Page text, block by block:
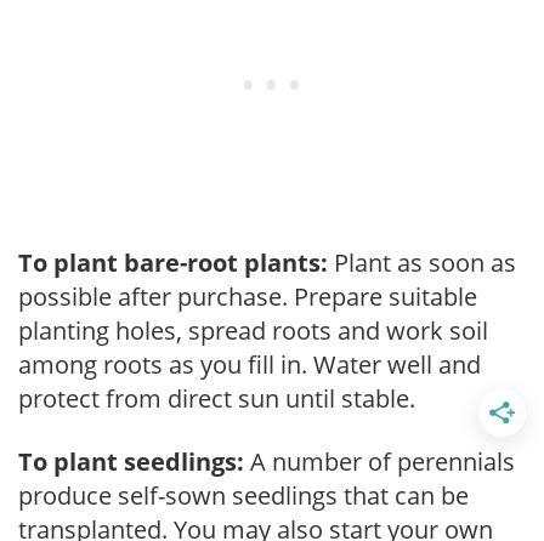
To plant bare-root plants: Plant as soon as
possible after purchase. Prepare suitable
planting holes, spread roots and work soil
among roots as you fill in. Water well and
protect from direct sun until stable.
To plant seedlings: A number of perennials
produce self-sown seedlings that can be
transplanted. You may also start your own